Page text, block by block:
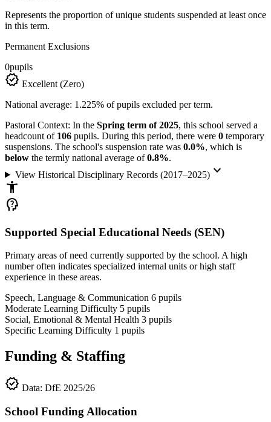
Represents the proportion of unique students suspended at least once
in this term.
Permanent Exclusions
0pupils
verified Excellent (Zero)
National average: 1.225% of pupils excluded per term.
Pastoral Context: In the Spring term of 2025, this school served a
headcount of 106 pupils. During this period, there were 0 temporary
suspensions. The school's suspension rate was 0.0%, which is
below the termly national average of0.8%.
View Historical Disciplinary Records (2017–2025)keyboard_arrow_down
accessibility_new
psychology_alt
Supported Special Educational Needs (SEN)
Primary areas of need currently supported by the school. A high
number often indicates specialized internal units or high staff
experience in these areas.
Speech, Language & Communication 6 pupils
Moderate Learning Difficulty 5 pupils
Social, Emotional & Mental Health 3 pupils
Specific Learning Difficulty 1 pupils
Funding & Staffing
verified Data: DfE 2025/26
School Funding Allocation